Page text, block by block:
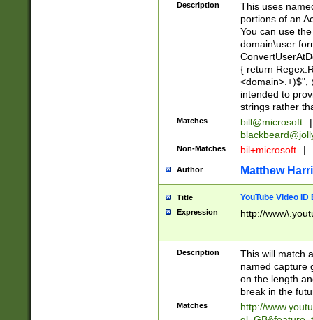
Description
This uses
portions of an
You can use
domain\user
{ return
<domain>.+)$",
intended to
strings rather
Matches bill@microsoft
|
Non-Matches bil+microsoft |
Author Matthew
Title YouTube Video
Expression http://
Description
This will match
named capture
on the length
break in the
Matches
http://